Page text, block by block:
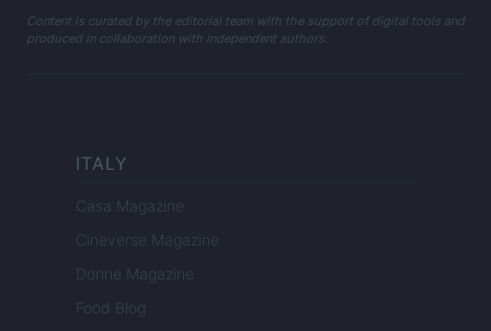
Content is curated by the editorial team with the support of digital tools and
produced in collaboration with independent authors.
ITALY
Casa Magazine
Cineverse Magazine
Donne Magazine
Food Blog